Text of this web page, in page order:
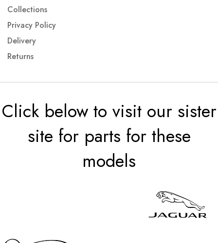
Collections
Privacy Policy
Delivery
Returns
Click below to visit our sister
site for parts for these
models